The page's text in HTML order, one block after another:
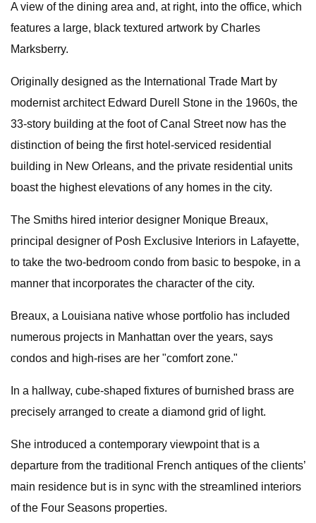
A view of the dining area and, at right, into the office, which
features a large, black textured artwork by Charles
Marksberry.
Originally designed as the International Trade Mart by
modernist architect Edward Durell Stone in the 1960s, the
33-story building at the foot of Canal Street now has the
distinction of being the first hotel-serviced residential
building in New Orleans, and the private residential units
boast the highest elevations of any homes in the city.
The Smiths hired interior designer Monique Breaux,
principal designer of Posh Exclusive Interiors in Lafayette,
to take the two-bedroom condo from basic to bespoke, in a
manner that incorporates the character of the city.
Breaux, a Louisiana native whose portfolio has included
numerous projects in Manhattan over the years, says
condos and high-rises are her "comfort zone."
In a hallway, cube-shaped fixtures of burnished brass are
precisely arranged to create a diamond grid of light.
She introduced a contemporary viewpoint that is a
departure from the traditional French antiques of the clients’
main residence but is in sync with the streamlined interiors
of the Four Seasons properties.